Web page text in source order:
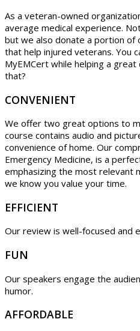
As a veteran-owned
average medical experience.
but we also donate a portion
that help injured veterans. You
MyEMCert while helping a
that?
CONVENIENT
We offer two great options to
course contains audio and
convenience of home. Our
Emergency Medicine, is a
emphasizing the most relevant
we know you value your time.
EFFICIENT
Our review is well-focused and
FUN
Our speakers engage the
humor.
AFFORDABLE